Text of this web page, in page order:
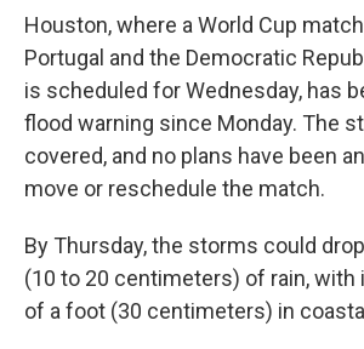
Houston, where a World Cup
Portugal and the Democratic
is scheduled for Wednesday, has
flood warning since Monday. The
covered, and no plans have been
move or reschedule the match.
By Thursday, the storms could
(10 to 20 centimeters) of rain, with
of a foot (30 centimeters) in